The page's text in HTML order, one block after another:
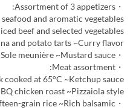
・Assortment of 3 appetizers:
and aromatic vegetables
beef and selected vegetables
and potato tarts ~Curry flavor~
・Sole meunière ~Mustard sauce~
・Meat assortment:
at 65°C ~Ketchup sauce~
chicken roast ~Pizzaiola style~
grain rice ~Rich balsamic